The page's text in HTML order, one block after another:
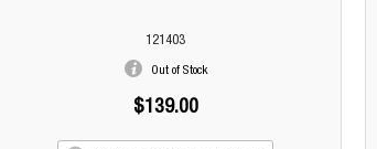
121403
Out of Stock
$139.00